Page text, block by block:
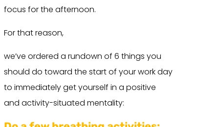
focus for the afternoon.
For that reason,
we’ve ordered a rundown of 6 things you
should do toward the start of your work day
to immediately get yourself in a positive
and activity-situated mentality: